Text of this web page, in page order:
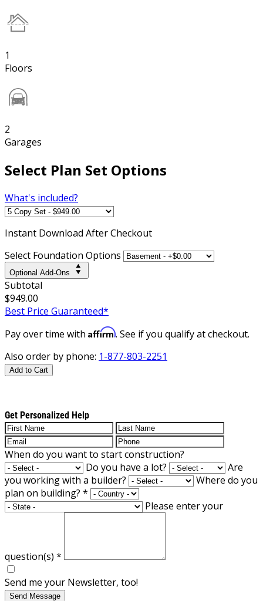
1
Floors
2
Garages
Select Plan Set Options
What's included?
Instant Download After Checkout
Select Foundation Options
Optional Add-Ons
Subtotal
$949.00
Best Price Guaranteed*
Pay over time with Affirm. See if you qualify at checkout.
Also order by phone: 1-877-803-2251
Add to Cart
Get Personalized Help
When do you want to start construction?
Do you have a lot?
Are
you working with a builder?
Where do you
plan on building? *
Please enter your
question(s) *
Send me your Newsletter, too!
Send Message